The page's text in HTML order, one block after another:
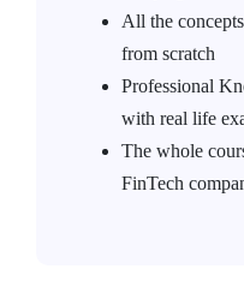
All the
from scratch
Professional
with real life
The whole
FinTech